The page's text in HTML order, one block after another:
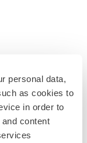
personal data,
as cookies to
in order to
content